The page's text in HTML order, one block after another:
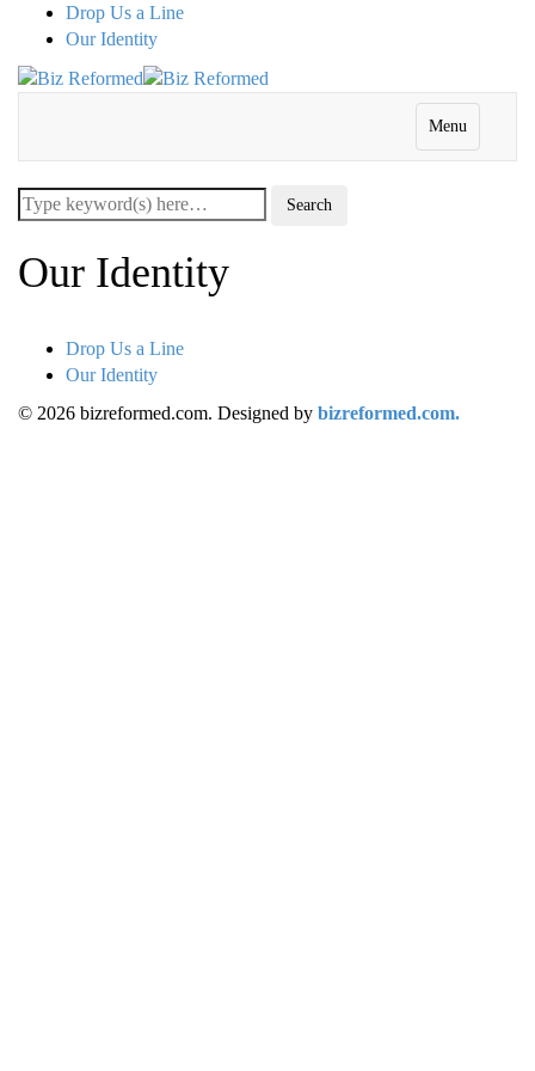
Drop Us a Line
Our Identity
Menu
Our Identity
Drop Us a Line
Our Identity
© 2026 bizreformed.com. Designed by bizreformed.com.